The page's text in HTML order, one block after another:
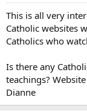
This is all very
Catholic websites
Catholics who
Is there any
teachings?
Dianne